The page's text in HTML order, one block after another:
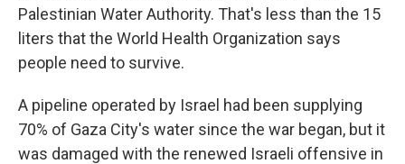
Palestinian Water Authority. That's less than the 15
liters that the World Health Organization says
people need to survive.
A pipeline operated by Israel had been supplying
70% of Gaza City's water since the war began, but it
was damaged with the renewed Israeli offensive in